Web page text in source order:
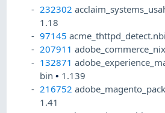
232302
1.18
97145
207911
132871
bin• 1.139
216752
1.41